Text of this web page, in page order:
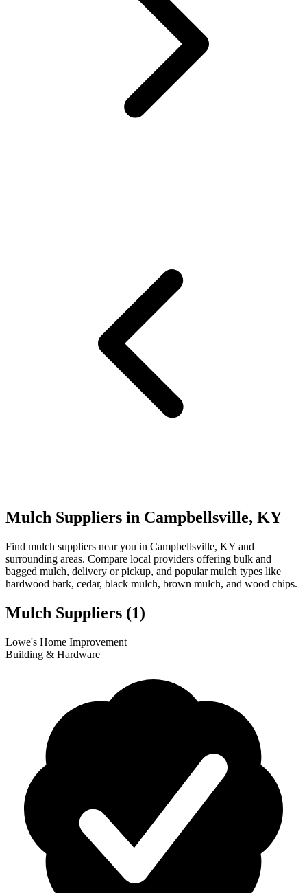
Mulch Suppliers in Campbellsville, KY
Find mulch suppliers near you in Campbellsville, KY and
surrounding areas. Compare local providers offering bulk and
bagged mulch, delivery or pickup, and popular mulch types like
hardwood bark, cedar, black mulch, brown mulch, and wood chips.
Mulch Suppliers (1)
+
Lowe's Home Improvement
Building & Hardware